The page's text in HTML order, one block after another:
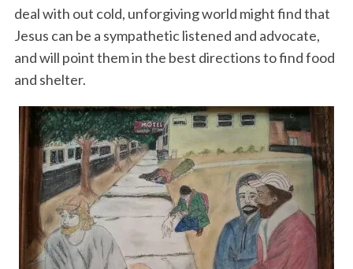
deal with out cold, unforgiving world might find that
Jesus can be a sympathetic listened and advocate,
and will point them in the best directions to find food
and shelter.